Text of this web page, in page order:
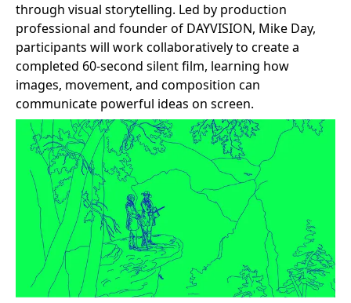
through visual storytelling. Led by production
professional and founder of DAYVISION, Mike Day,
participants will work collaboratively to create a
completed 60‑second silent film, learning how
images, movement, and composition can
communicate powerful ideas on screen.